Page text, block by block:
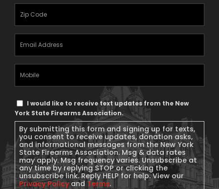
Text
Message
Consent
I would like to receive text updates from the New
York State Firearms Association.
By submitting this form and signing up for texts,
you consent to receive updates, donation asks,
and informational messages from the New York
State Firearms Association. Msg & data rates
may apply. Msg frequency varies. Unsubscribe at
any time by replying STOP or clicking the
unsubscribe link. Reply HELP for help. View our
Privacy PolicyandTerms.